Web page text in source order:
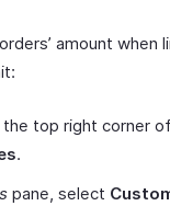
amount when
the top right corner
.
pane, select